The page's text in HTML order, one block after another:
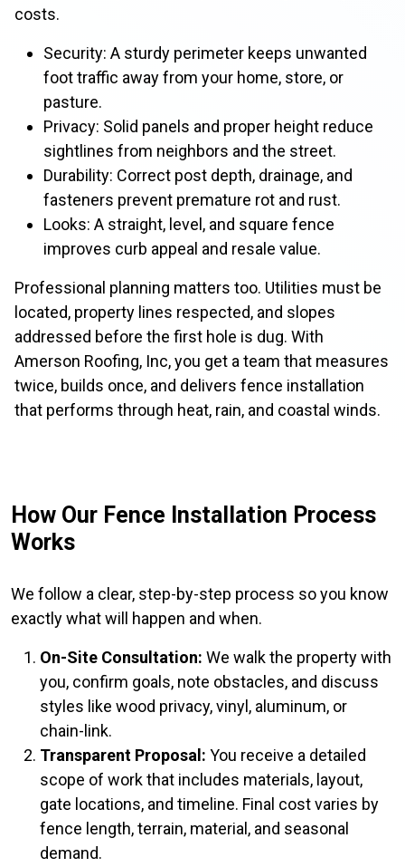
costs.
Security: A sturdy perimeter keeps unwanted
foot traffic away from your home, store, or
pasture.
Privacy: Solid panels and proper height reduce
sightlines from neighbors and the street.
Durability: Correct post depth, drainage, and
fasteners prevent premature rot and rust.
Looks: A straight, level, and square fence
improves curb appeal and resale value.
Professional planning matters too. Utilities must be
located, property lines respected, and slopes
addressed before the first hole is dug. With
Amerson Roofing, Inc, you get a team that measures
twice, builds once, and delivers fence installation
that performs through heat, rain, and coastal winds.
How Our Fence Installation Process
Works
We follow a clear, step-by-step process so you know
exactly what will happen and when.
On-Site Consultation: We walk the property with
you, confirm goals, note obstacles, and discuss
styles like wood privacy, vinyl, aluminum, or
chain-link.
Transparent Proposal: You receive a detailed
scope of work that includes materials, layout,
gate locations, and timeline. Final cost varies by
fence length, terrain, material, and seasonal
demand.